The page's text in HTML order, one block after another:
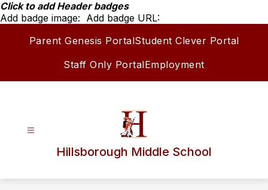
Skip
to
Click to add Header badges
Add badge image: Add badge URL:
Parent Genesis PortalStudent Clever Portal
Staff Only PortalEmployment
Hillsborough Middle School